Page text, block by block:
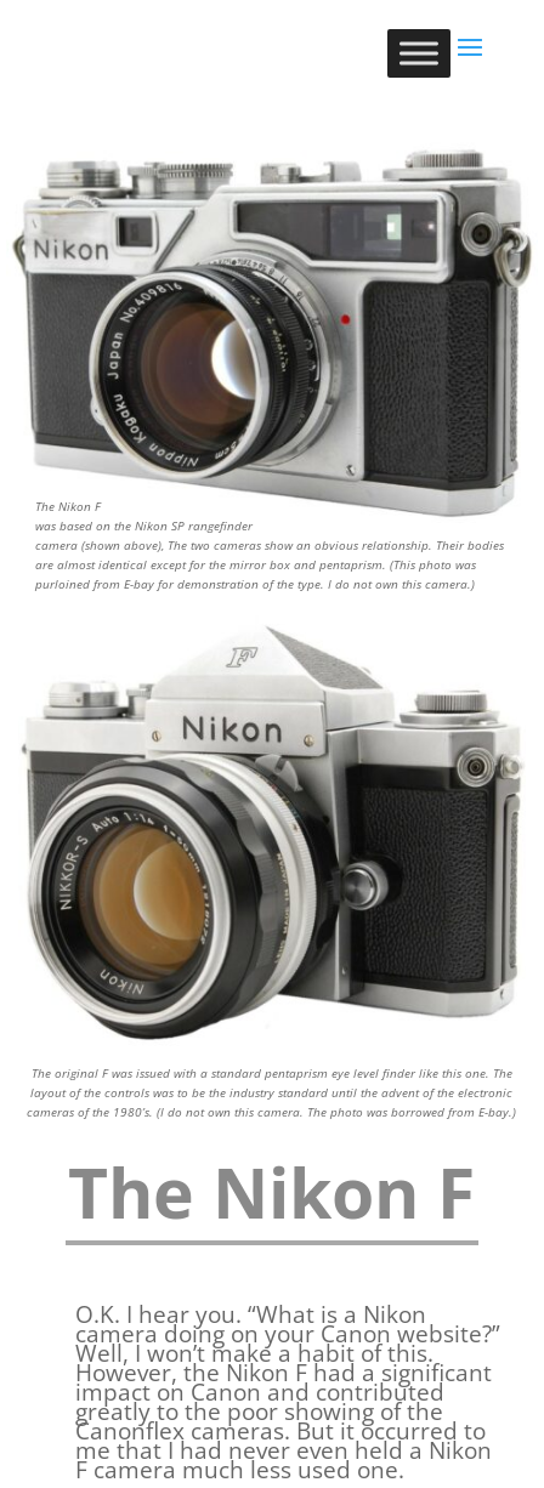
The Nikon F
was based on the Nikon SP rangefinder
camera (shown above), The two cameras show an obvious relationship. Their bodies
are almost identical except for the mirror box and pentaprism. (This photo was
purloined from E-bay for demonstration of the type. I do not own this camera.)
The original F was issued with a standard pentaprism eye level finder like this one. The
layout of the controls was to be the industry standard until the advent of the electronic
cameras of the 1980’s. (I do not own this camera. The photo was borrowed from E-bay.)
The Nikon F
O.K. I hear you. “What is a Nikon
camera doing on your Canon website?”
Well, I won’t make a habit of this.
However, the Nikon F had a significant
impact on Canon and contributed
greatly to the poor showing of the
Canonflex cameras. But it occurred to
me that I had never even held a Nikon
F camera much less used one.